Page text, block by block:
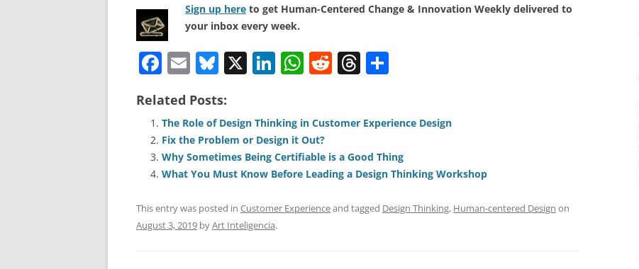
Sign up here to get Human-Centered Change & Innovation Weekly delivered to
your inbox every week.
F
c
e
b
o
o
k
E
ai
l
Bl
e
sk
y
X Li
e
dI
n
W
s
A
p
p
R
di
t
T
a
d
s
e
Related Posts:
The Role of Design Thinking in Customer Experience Design
Fix the Problem or Design it Out?
Why Sometimes Being Certifiable is a Good Thing
What You Must Know Before Leading a Design Thinking Workshop
This entry was posted in Customer Experienceand tagged Design Thinking, Human-centered Design on
August 3, 2019 byArt Inteligencia.